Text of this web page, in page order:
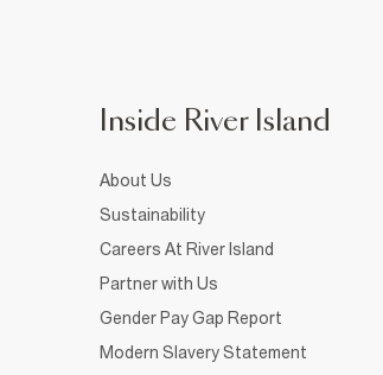
Inside River Island
About Us
Sustainability
Careers At River Island
Partner with Us
Gender Pay Gap Report
Modern Slavery Statement